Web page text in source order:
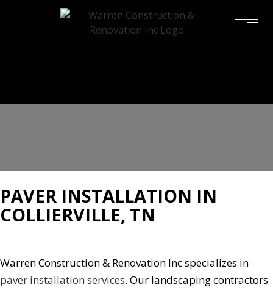
PAVER INSTALLATION IN
COLLIERVILLE, TN
Warren Construction & Renovation Inc specializes in
paver installation services. Our landscaping contractors